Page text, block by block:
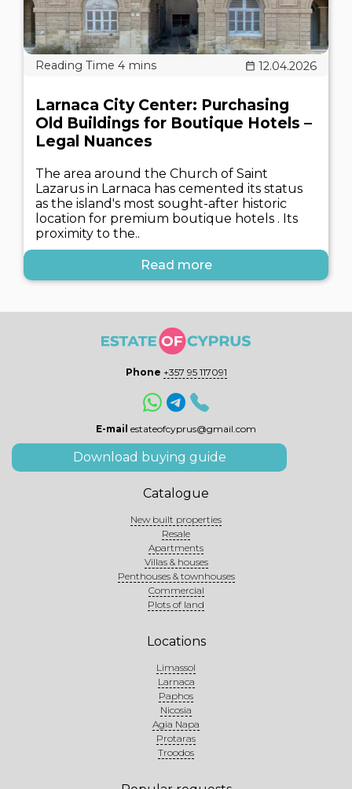
12.04.2026
Larnaca City Center: Purchasing
Old Buildings for Boutique Hotels –
Legal Nuances
The area around the Church of Saint
Lazarus in Larnaca has cemented its status
as the island's most sought-after historic
location for premium boutique hotels . Its
proximity to the..
Read more
Phone +357 95 117091
E-mail estateofcyprus@gmail.com
Download buying guide
Catalogue
New built properties
Resale
Apartments
Villas & houses
Penthouses & townhouses
Commercial
Plots of land
Locations
Limassol
Larnaca
Paphos
Nicosia
Agia Napa
Protaras
Troodos